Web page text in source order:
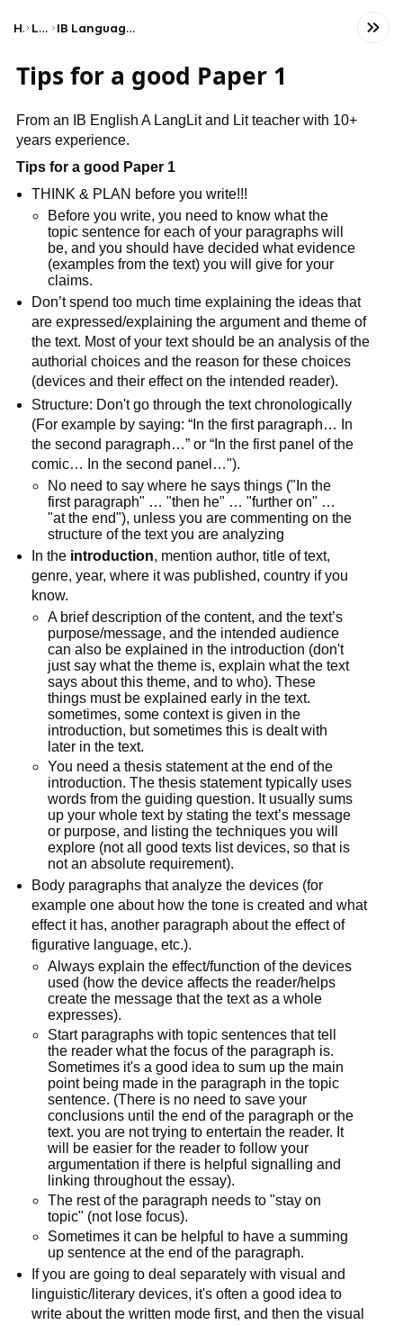
Home Language IB Language A: Language and Literature (HL)
Tips for a good Paper 1
From an IB English A LangLit and Lit teacher with 10+
years experience.
Tips for a good Paper 1
THINK & PLAN before you write!!!
Before you write, you need to know what the
topic sentence for each of your paragraphs will
be, and you should have decided what evidence
(examples from the text) you will give for your
claims.
Don’t spend too much time explaining the ideas that
are expressed/explaining the argument and theme of
the text. Most of your text should be an analysis of the
authorial choices and the reason for these choices
(devices and their effect on the intended reader).
Structure: Don't go through the text chronologically
(For example by saying: “In the first paragraph… In
the second paragraph…” or “In the first panel of the
comic… In the second panel…").
No need to say where he says things ("In the
first paragraph" … "then he" … "further on" …
"at the end"), unless you are commenting on the
structure of the text you are analyzing
In the introduction, mention author, title of text,
genre, year, where it was published, country if you
know.
A brief description of the content, and the text’s
purpose/message, and the intended audience
can also be explained in the introduction (don't
just say what the theme is, explain what the text
says about this theme, and to who). These
things must be explained early in the text.
sometimes, some context is given in the
introduction, but sometimes this is dealt with
later in the text.
You need a thesis statement at the end of the
introduction. The thesis statement typically uses
words from the guiding question. It usually sums
up your whole text by stating the text’s message
or purpose, and listing the techniques you will
explore (not all good texts list devices, so that is
not an absolute requirement).
Body paragraphs that analyze the devices (for
example one about how the tone is created and what
effect it has, another paragraph about the effect of
figurative language, etc.).
Always explain the effect/function of the devices
used (how the device affects the reader/helps
create the message that the text as a whole
expresses).
Start paragraphs with topic sentences that tell
the reader what the focus of the paragraph is.
Sometimes it's a good idea to sum up the main
point being made in the paragraph in the topic
sentence. (There is no need to save your
conclusions until the end of the paragraph or the
text. you are not trying to entertain the reader. It
will be easier for the reader to follow your
argumentation if there is helpful signalling and
linking throughout the essay).
The rest of the paragraph needs to "stay on
topic" (not lose focus).
Sometimes it can be helpful to have a summing
up sentence at the end of the paragraph.
If you are going to deal separately with visual and
linguistic/literary devices, it's often a good idea to
write about the written mode first, and then the visual